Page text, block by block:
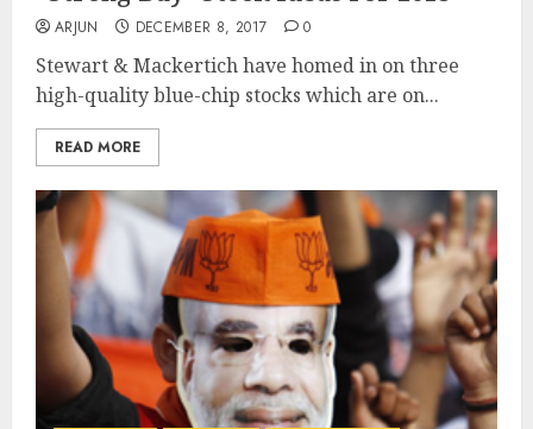
ARJUN DECEMBER 8, 2017 0
Stewart & Mackertich have homed in on three
high-quality blue-chip stocks which are on...
READ MORE